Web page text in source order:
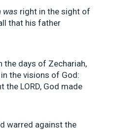
was right in the sight of
that his father
the days of Zechariah,
the visions of God:
the LORD, God made
warred against the